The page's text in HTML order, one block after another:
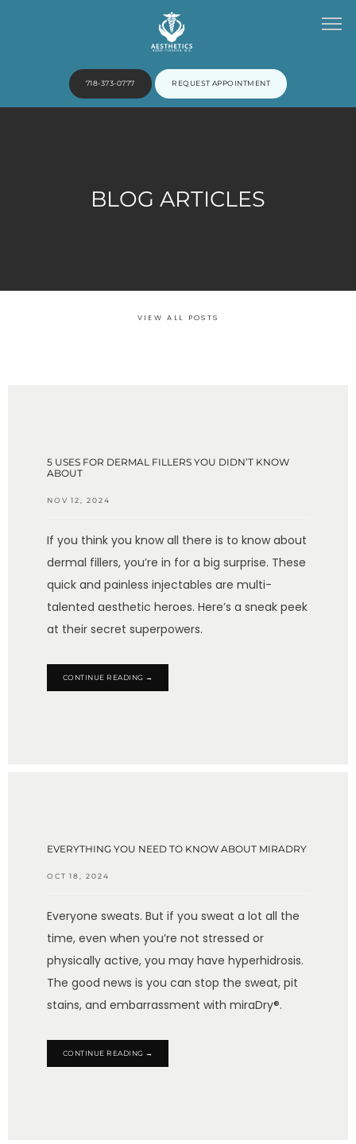
ABOUT
BLOG
GALLERY
718-373-0777 REQUEST APPOINTMENT
BLOG ARTICLES
VIEW ALL POSTS
5 USES FOR DERMAL FILLERS YOU DIDN’T KNOW
ABOUT
NOV 12, 2024
If you think you know all there is to know about
dermal fillers, you’re in for a big surprise. These
quick and painless injectables are multi-
talented aesthetic heroes. Here’s a sneak peek
at their secret superpowers.
CONTINUE READING →
EVERYTHING YOU NEED TO KNOW ABOUT MIRADRY
OCT 18, 2024
Everyone sweats. But if you sweat a lot all the
time, even when you’re not stressed or
physically active, you may have hyperhidrosis.
The good news is you can stop the sweat, pit
stains, and embarrassment with miraDry®.
CONTINUE READING →